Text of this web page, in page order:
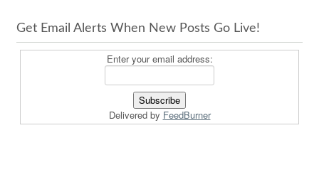
Get Email Alerts When New Posts Go Live!
Enter your email address:
Delivered by FeedBurner